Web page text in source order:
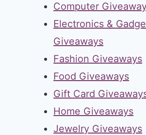
Computer
Electronics &
Giveaways
Fashion Giveaways
Food Giveaways
Gift Card
Home Giveaways
Jewelry Giveaways